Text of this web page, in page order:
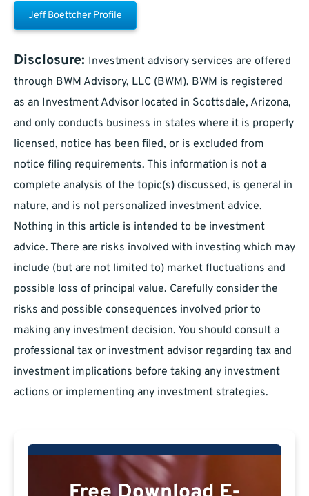
Jeff Boettcher Profile
Disclosure: Investment advisory services are offered
through BWM Advisory, LLC (BWM). BWM is registered
as an Investment Advisor located in Scottsdale, Arizona,
and only conducts business in states where it is properly
licensed, notice has been filed, or is excluded from
notice filing requirements. This information is not a
complete analysis of the topic(s) discussed, is general in
nature, and is not personalized investment advice.
Nothing in this article is intended to be investment
advice. There are risks involved with investing which may
include (but are not limited to) market fluctuations and
possible loss of principal value. Carefully consider the
risks and possible consequences involved prior to
making any investment decision. You should consult a
professional tax or investment advisor regarding tax and
investment implications before taking any investment
actions or implementing any investment strategies.